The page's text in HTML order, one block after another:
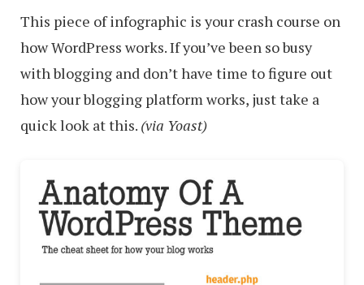
This piece of infographic is your crash course on
how WordPress works. If you’ve been so busy
with blogging and don’t have time to figure out
how your blogging platform works, just take a
quick look at this. (via Yoast)